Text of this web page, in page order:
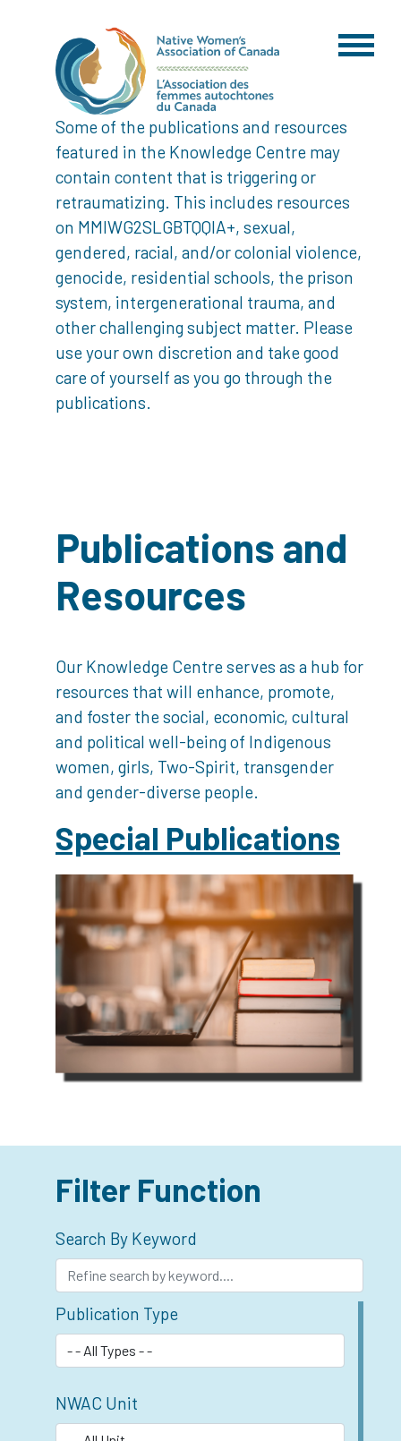
Some of the publications and resources
featured in the Knowledge Centre may
contain content that is triggering or
retraumatizing. This includes resources
on MMIWG2SLGBTQQIA+, sexual,
gendered, racial, and/or colonial violence,
genocide, residential schools, the prison
system, intergenerational trauma, and
other challenging subject matter. Please
use your own discretion and take good
care of yourself as you go through the
publications.
Publications and
Resources
Our Knowledge Centre serves as a hub for
resources that will enhance, promote,
and foster the social, economic, cultural
and political well-being of Indigenous
women, girls, Two-Spirit, transgender
and gender-diverse people.
Special Publications
Filter Function
Search By Keyword
Publication Type
NWAC Unit